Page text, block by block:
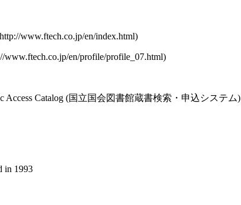
Access Catalog (国立国会図書館蔵書検索・申込システム)
in 1993